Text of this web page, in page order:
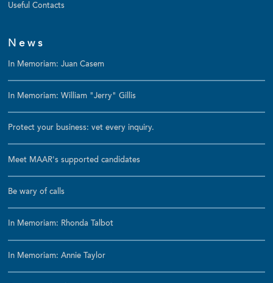
Useful Contacts
News
In Memoriam: Juan Casem
In Memoriam: William "Jerry" Gillis
Protect your business: vet every inquiry.
Meet MAAR's supported candidates
Be wary of calls
In Memoriam: Rhonda Talbot
In Memoriam: Annie Taylor